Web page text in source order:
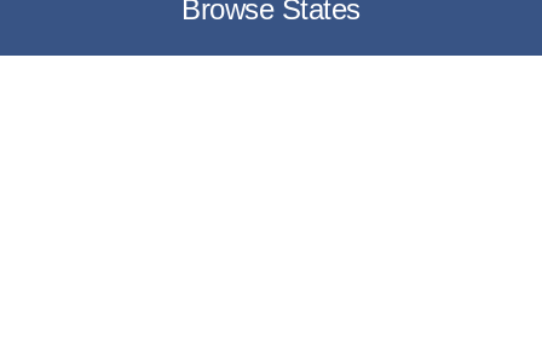
Browse States